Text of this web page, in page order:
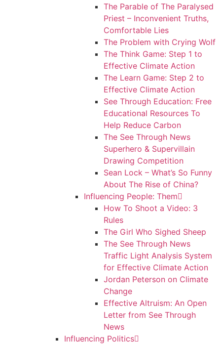
The Parable of The Paralysed
Priest – Inconvenient Truths,
Comfortable Lies
The Problem with Crying Wolf
The Think Game: Step 1 to
Effective Climate Action
The Learn Game: Step 2 to
Effective Climate Action
See Through Education: Free
Educational Resources To
Help Reduce Carbon
The See Through News
Superhero & Supervillain
Drawing Competition
Sean Lock – What’s So Funny
About The Rise of China?
Influencing People: Them
How To Shoot a Video: 3
Rules
The Girl Who Sighed Sheep
The See Through News
Traffic Light Analysis System
for Effective Climate Action
Jordan Peterson on Climate
Change
Effective Altruism: An Open
Letter from See Through
News
Influencing Politics